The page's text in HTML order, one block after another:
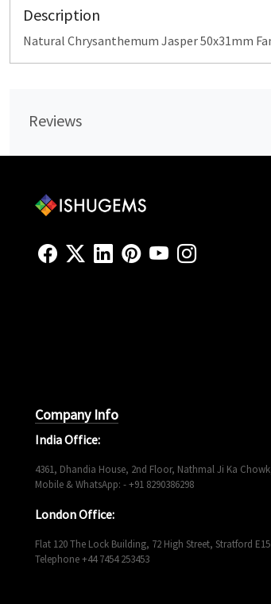
Description
Natural Chrysanthemum Jasper 50x31mm
Reviews
Company Info
India Office:
4361, Dhandia House, 2nd Floor, Nathmal Ji Ka
Mobile & WhatsApp: - +91 8290386298
London Office:
Flat 120 The Lock Building, 72 High Street, Stratford
Telephone +44 7454 253453